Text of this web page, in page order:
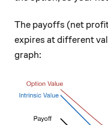
The payoffs (net
expires at different
graph: